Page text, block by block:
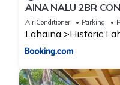
AINA NALU 2BR
BEACH
Air Conditioner Parking
Lahaina Historic